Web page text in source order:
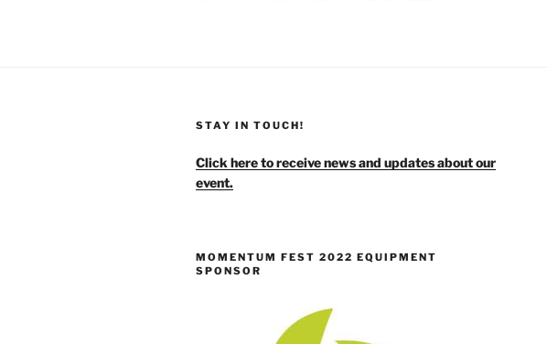
STAY IN TOUCH!
Click here to receive news and updates about our
event.
MOMENTUM FEST 2022 EQUIPMENT
SPONSOR